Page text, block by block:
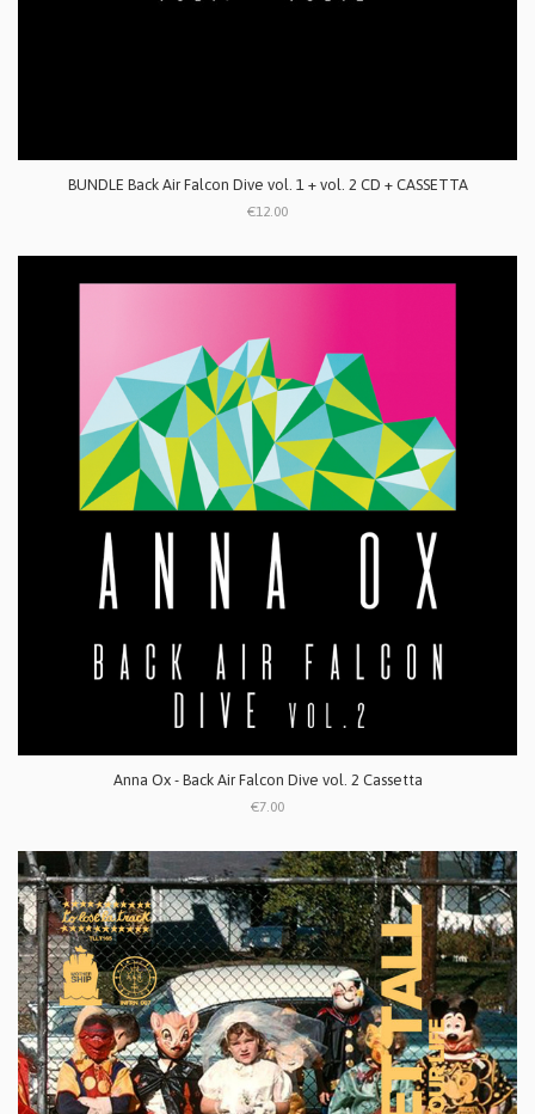
BUNDLE Back Air Falcon Dive vol. 1 + vol. 2 CD + CASSETTA
€12.00
Anna Ox - Back Air Falcon Dive vol. 2 Cassetta
€7.00